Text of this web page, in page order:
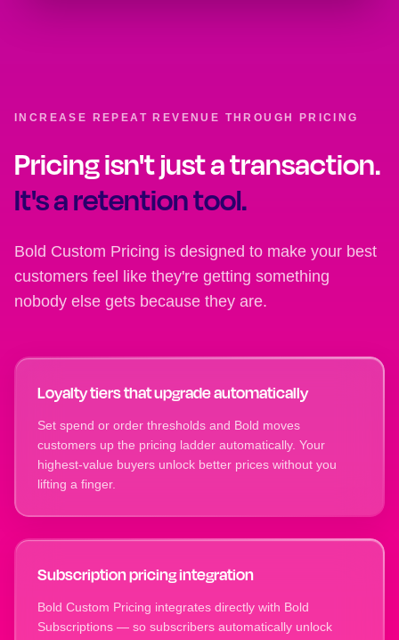
INCREASE REPEAT REVENUE THROUGH PRICING
Pricing isn't just a transaction.
It's a retention tool.
Bold Custom Pricing is designed to make your best
customers feel like they're getting something
nobody else gets because they are.
Loyalty tiers that upgrade automatically
Set spend or order thresholds and Bold moves
customers up the pricing ladder automatically. Your
highest-value buyers unlock better prices without you
lifting a finger.
Subscription pricing integration
Bold Custom Pricing integrates directly with Bold
Subscriptions — so subscribers automatically unlock